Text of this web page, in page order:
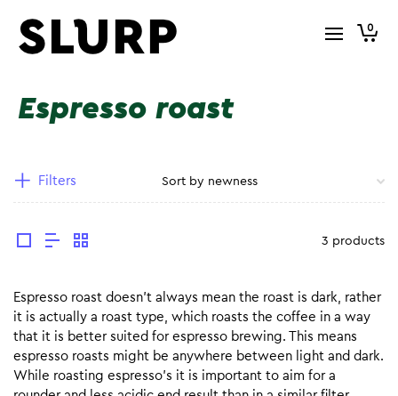
0
Espresso roast
Filters
3 products
Espresso roast doesn’t always mean the roast is dark, rather
it is actually a roast type, which roasts the coffee in a way
that it is better suited for espresso brewing. This means
espresso roasts might be anywhere between light and dark.
While roasting espresso’s it is important to aim for a